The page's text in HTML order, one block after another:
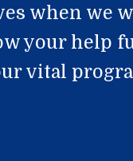
when we
your help
vital